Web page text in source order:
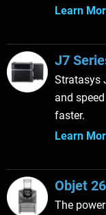
Learn
J7
Stratasys
and
faster.
Learn
Objet
The